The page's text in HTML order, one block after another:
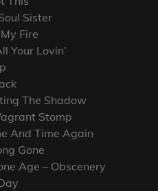
Sister
Fire
Your Lovin’
The Shadow
Stomp
And Time Again
Gone
Age – Obscenery